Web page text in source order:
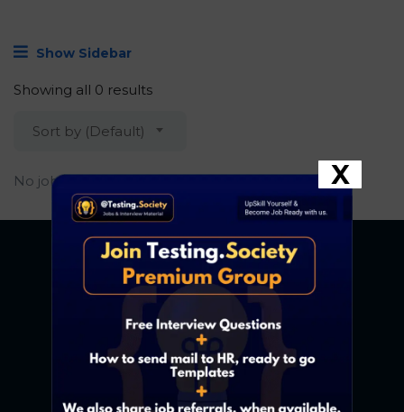
Show Sidebar
Showing all 0 results
Sort by (Default)
No job found. X